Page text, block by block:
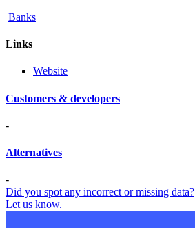
Banks
Links
Website
Customers & developers
-
Alternatives
-
Did you spot any incorrect or missing data?
Let us know.